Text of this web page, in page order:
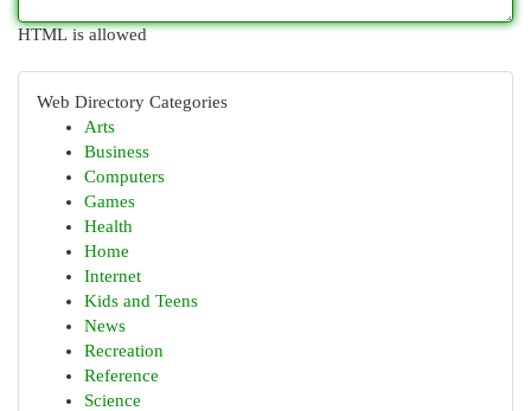
HTML is allowed
Web Directory Categories
Arts
Business
Computers
Games
Health
Home
Internet
Kids and Teens
News
Recreation
Reference
Science